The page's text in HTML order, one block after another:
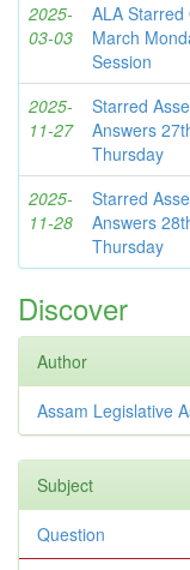
2025-
03-03
ALA Starred
March
Session
2025-
11-27
Starred
Answers
Thursday
2025-
11-28
Starred
Answers
Thursday
Discover
Author
Assam Legislative
Subject
Question